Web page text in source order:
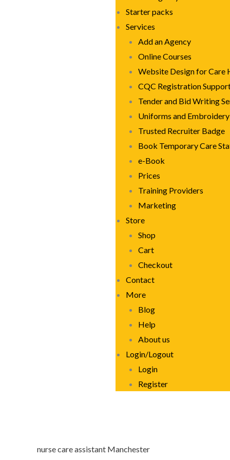
Starter packs
Services
Add an Agency
Online Courses
Website Design for Care
CQC Registration
Tender and Bid Writing
Uniforms and Embroidery
Trusted Recruiter Badge
Book Temporary Care
e-Book
Prices
Training Providers
Marketing
Store
Shop
Cart
Checkout
Contact
More
Blog
Help
About us
Login/Logout
Login
Register
nurse care assistant Manchester